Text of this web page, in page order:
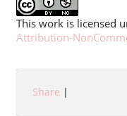
This work is licensed
Attribution-
Share |